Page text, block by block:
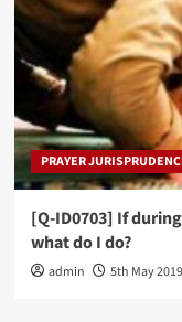
PRAYER
[Q-ID0703] If
what do I do?
admin 5th May 2019